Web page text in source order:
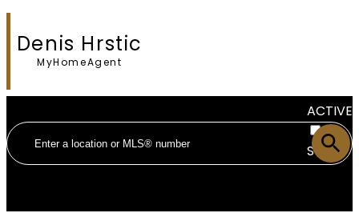
Denis Hrstic
MyHomeAgent
ACTIVE
SOLD